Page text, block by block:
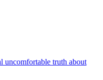
uncomfortable truth about